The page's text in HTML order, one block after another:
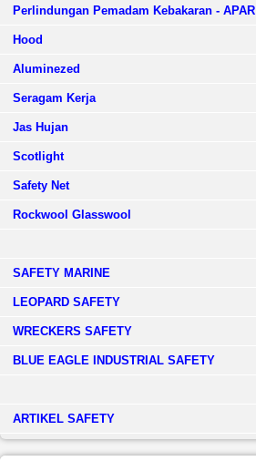
Perlindungan Pemadam Kebakaran - APAR
Hood
Aluminezed
Seragam Kerja
Jas Hujan
Scotlight
Safety Net
Rockwool Glasswool
SAFETY MARINE
LEOPARD SAFETY
WRECKERS SAFETY
BLUE EAGLE INDUSTRIAL SAFETY
­ARTIKEL SAFETY